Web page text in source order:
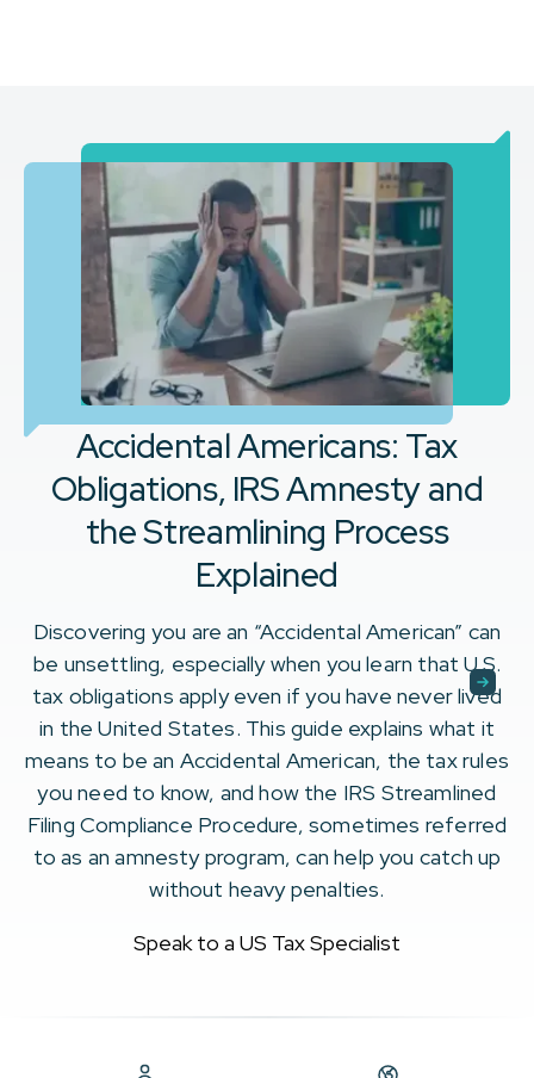
Accidental Americans: Tax
Obligations, IRS Amnesty and
the Streamlining Process
Explained
Discovering you are an “Accidental American” can
be unsettling, especially when you learn that U.S.
tax obligations apply even if you have never lived
in the United States. This guide explains what it
means to be an Accidental American, the tax rules
you need to know, and how the IRS Streamlined
Filing Compliance Procedure, sometimes referred
to as an amnesty program, can help you catch up
without heavy penalties.
Speak to a US Tax Specialist